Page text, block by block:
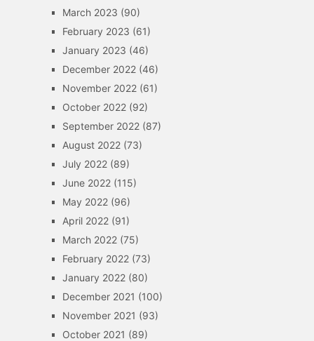
March 2023 (90)
February 2023 (61)
January 2023 (46)
December 2022(46)
November 2022(61)
October 2022(92)
September 2022(87)
August 2022(73)
July 2022(89)
June 2022(115)
May 2022(96)
April 2022(91)
March 2022(75)
February 2022(73)
January 2022(80)
December 2021 (100)
November 2021 (93)
October 2021 (89)